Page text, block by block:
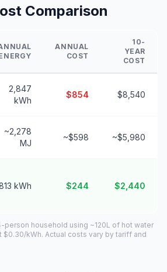
Comparison
ANNUAL
COST
10-
YEAR
COST
2,847
kWh
$854 $8,540
~2,278
MJ
~$598 ~$5,980
kWh $244 $2,440
person household using ~120L of hot water
$0.30/kWh. Actual costs vary by tariff and